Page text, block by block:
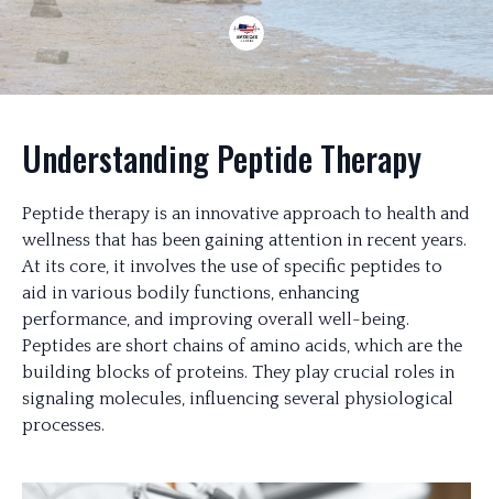
Understanding Peptide Therapy
Peptide therapy is an innovative approach to health and
wellness that has been gaining attention in recent years.
At its core, it involves the use of specific peptides to
aid in various bodily functions, enhancing
performance, and improving overall well-being.
Peptides are short chains of amino acids, which are the
building blocks of proteins. They play crucial roles in
signaling molecules, influencing several physiological
processes.